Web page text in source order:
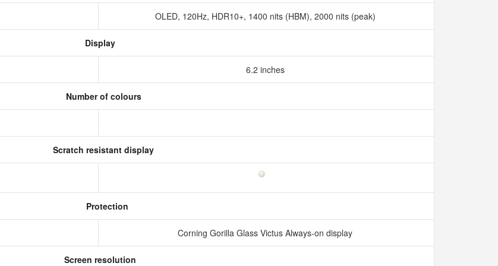
OLED, 120Hz, HDR10+, 1400 nits (HBM), 2000 nits (peak)
Display
6.2 inches
Number of colours
Scratch resistant display
Protection
Corning Gorilla Glass Victus Always-on display
Screen resolution